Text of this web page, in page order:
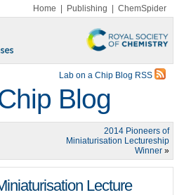
Home Publishing ChemSpider
Lab on a Chip Blog RSS
Blog
2014 Pioneers of
Miniaturisation Lectureship
Winner »
Lecture